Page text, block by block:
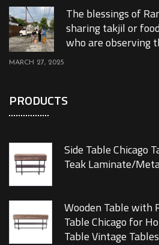
The blessings of
sharing takjil or
who are observing
MARCH 27, 2025
PRODUCTS
Side Table Chicago
Teak Laminate/
Wooden Table with
Table Chicago for
Table Vintage Tables